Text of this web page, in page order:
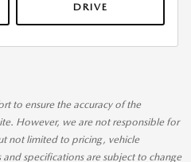
DRIVE
to ensure the accuracy of the
However, we are not responsible for
not limited to pricing, vehicle
specifications are subject to change